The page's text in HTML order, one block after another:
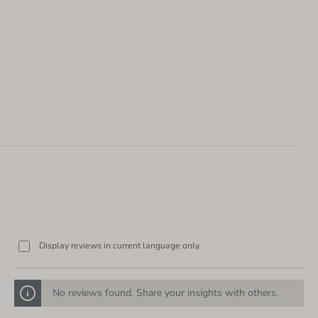
Display reviews in current language only.
No reviews found. Share your insights with others.